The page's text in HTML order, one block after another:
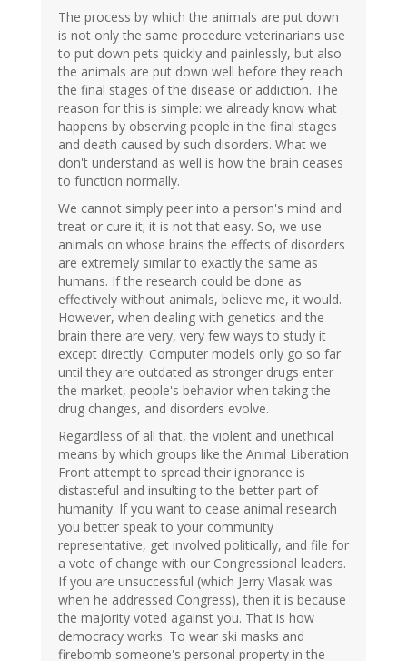
The process by which the animals are put down
is not only the same procedure veterinarians use
to put down pets quickly and painlessly, but also
the animals are put down well before they reach
the final stages of the disease or addiction. The
reason for this is simple: we already know what
happens by observing people in the final stages
and death caused by such disorders. What we
don't understand as well is how the brain ceases
to function normally.
We cannot simply peer into a person's mind and
treat or cure it; it is not that easy. So, we use
animals on whose brains the effects of disorders
are extremely similar to exactly the same as
humans. If the research could be done as
effectively without animals, believe me, it would.
However, when dealing with genetics and the
brain there are very, very few ways to study it
except directly. Computer models only go so far
until they are outdated as stronger drugs enter
the market, people's behavior when taking the
drug changes, and disorders evolve.
Regardless of all that, the violent and unethical
means by which groups like the Animal Liberation
Front attempt to spread their ignorance is
distasteful and insulting to the better part of
humanity. If you want to cease animal research
you better speak to your community
representative, get involved politically, and file for
a vote of change with our Congressional leaders.
If you are unsuccessful (which Jerry Vlasak was
when he addressed Congress), then it is because
the majority voted against you. That is how
democracy works. To wear ski masks and
firebomb someone's personal property in the